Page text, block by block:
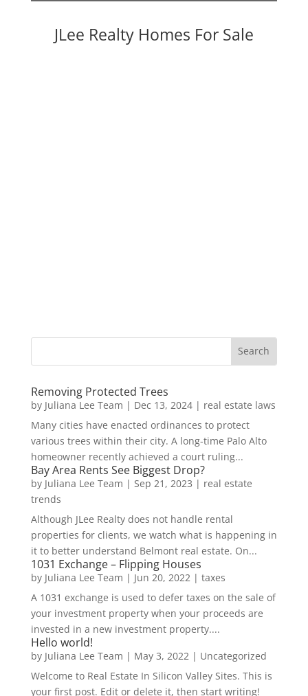
JLee Realty Homes For Sale
Removing Protected Trees
by Juliana Lee Team | Dec 13, 2024| real estate laws
Many cities have enacted ordinances to protect
various trees within their city. A long-time Palo Alto
homeowner recently achieved a court ruling...
Bay Area Rents See Biggest Drop?
by Juliana Lee Team | Sep 21, 2023 | real estate
trends
Although JLee Realty does not handle rental
properties for clients, we watch what is happening in
it to better understand Belmont real estate. On...
1031 Exchange – Flipping Houses
by Juliana Lee Team | Jun 20, 2022| taxes
A 1031 exchange is used to defer taxes on the sale of
your investment property when your proceeds are
invested in a new investment property....
Hello world!
by Juliana Lee Team | May 3, 2022| Uncategorized
Welcome to Real Estate In Silicon Valley Sites. This is
your first post. Edit or delete it, then start writing!